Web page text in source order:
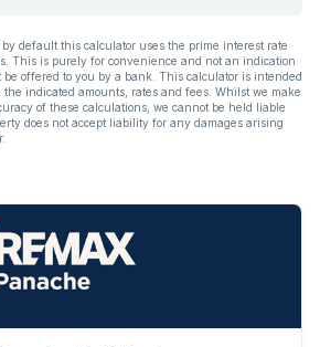
default this calculator uses the prime interest rate
This is purely for convenience and not an indication
offered to you by a bank. This calculator is intended
the indicated amounts, rates and fees. Whilst we make
of these calculations, we cannot be held liable
does not accept liability for any damages arising